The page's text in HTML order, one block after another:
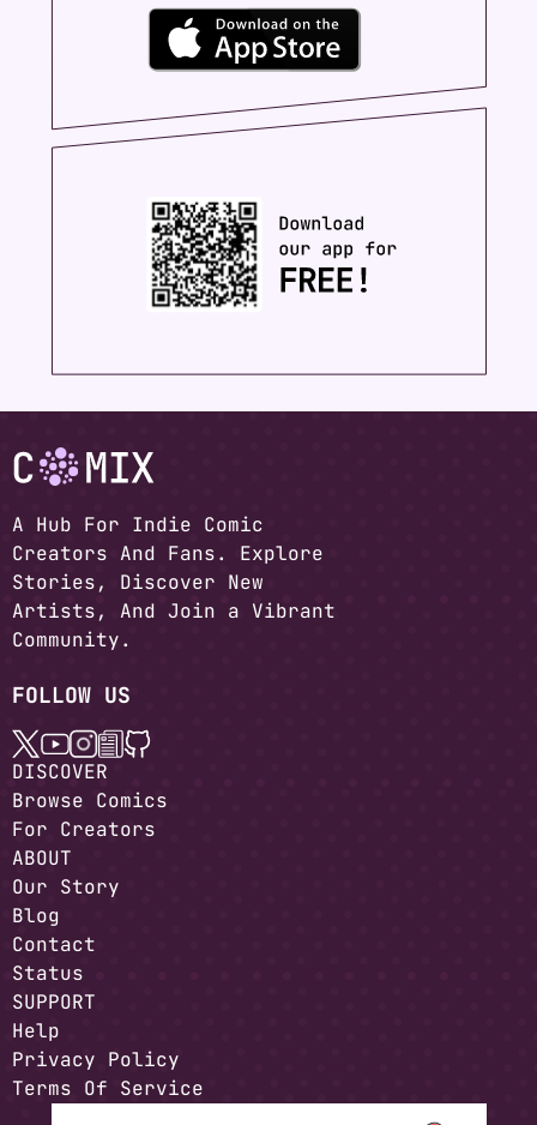
A Hub For Indie Comic
Creators And Fans. Explore
Stories, Discover New
Artists, And Join a Vibrant
Community.
FOLLOW US
DISCOVER
Browse Comics
For Creators
ABOUT
Our Story
Blog
Contact
Status
SUPPORT
Help
Privacy Policy
Terms Of Service